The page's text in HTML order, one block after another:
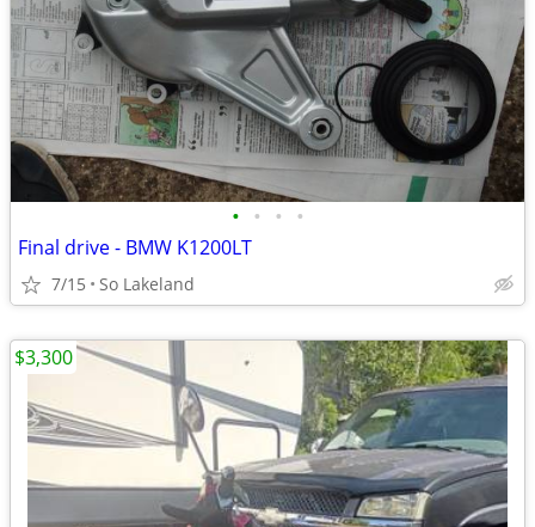
• • • •
Final drive - BMW K1200LT
7/15 So Lakeland
$3,300